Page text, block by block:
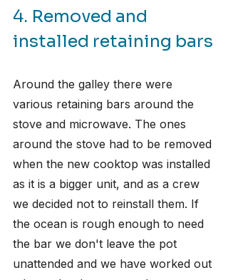
4. Removed and
installed retaining bars
Around the galley there were
various retaining bars around the
stove and microwave. The ones
around the stove had to be removed
when the new cooktop was installed
as it is a bigger unit, and as a crew
we decided not to reinstall them. If
the ocean is rough enough to need
the bar we don't leave the pot
unattended and we have worked out